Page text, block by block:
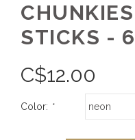
STICKS -
C$12.00
Color: *